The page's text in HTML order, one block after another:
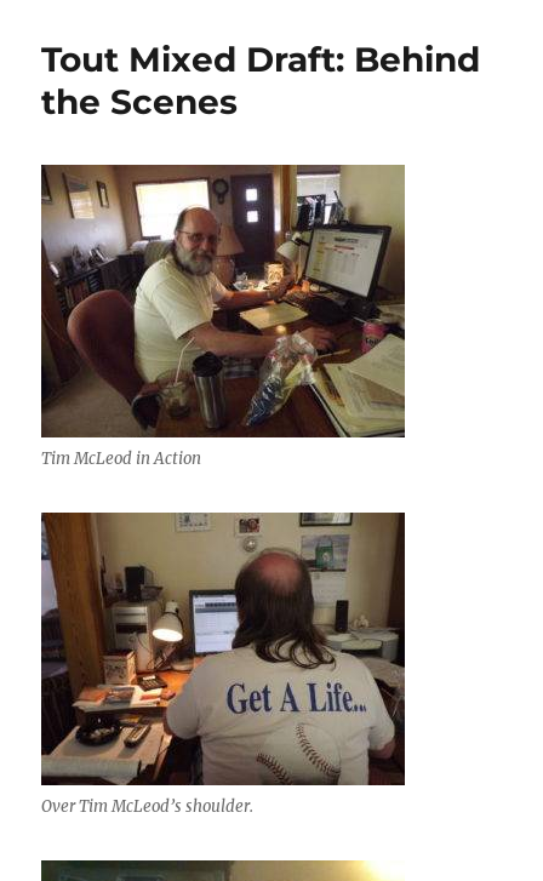
Tout Mixed Draft: Behind
the Scenes
Tim McLeod in Action
Over Tim McLeod’s shoulder.